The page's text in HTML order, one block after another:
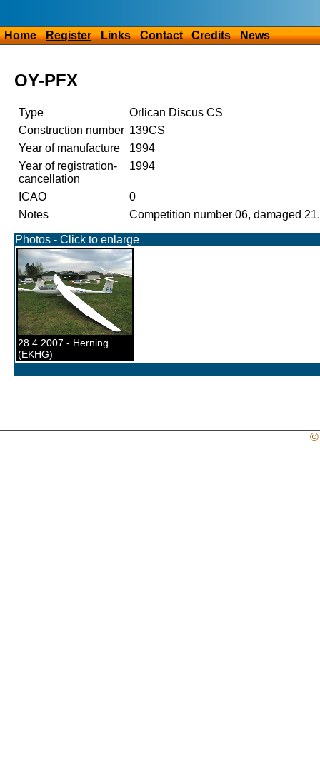
Home Register Links Contact Credits News
OY-PFX
Type
Orlican Discus CS
Construction number 139CS
Year of manufacture
1994
Year of registration-
cancellation
1994
ICAO
0
Notes
Competition number 06, damaged
Photos - Click to enlarge
28.4.2007 - Herning
(EKHG)
©